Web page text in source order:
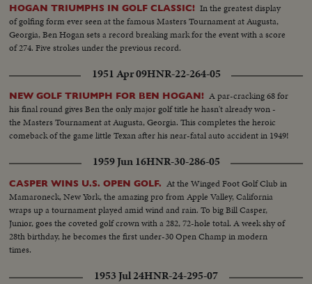
HOGAN TRIUMPHS IN GOLF CLASSIC! In the greatest display
of golfing form ever seen at the famous Masters Tournament at Augusta,
Georgia, Ben Hogan sets a record breaking mark for the event with a score
of 274. Five strokes under the previous record.
1951 Apr 09HNR-22-264-05
NEW GOLF TRIUMPH FOR BEN HOGAN! A par-cracking 68 for
his final round gives Ben the only major golf title he hasn't already won -
the Masters Tournament at Augusta, Georgia. This completes the heroic
comeback of the game little Texan after his near-fatal auto accident in 1949!
1959 Jun 16HNR-30-286-05
CASPER WINS U.S. OPEN GOLF. At the Winged Foot Golf Club in
Mamaroneck, New York, the amazing pro from Apple Valley, California
wraps up a tournament played amid wind and rain. To big Bill Casper,
Junior, goes the coveted golf crown with a 282, 72-hole total. A week shy of
28th birthday, he becomes the first under-30 Open Champ in modern
times.
1953 Jul 24HNR-24-295-07